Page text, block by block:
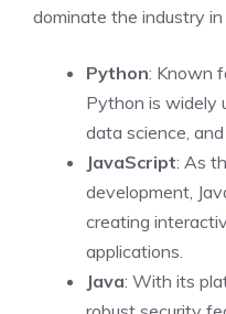
dominate the industry
Python: Known
Python is widely
data science, and
JavaScript: As
development,
creating
applications.
Java: With its